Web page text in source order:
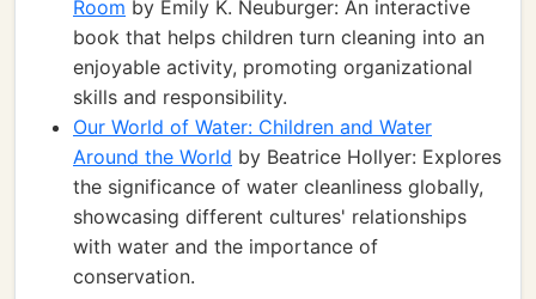
Room by Emily K. Neuburger: An interactive
book that helps children turn cleaning into an
enjoyable activity, promoting organizational
skills and responsibility.
Our World of Water: Children and Water
Around the World by Beatrice Hollyer: Explores
the significance of water cleanliness globally,
showcasing different cultures' relationships
with water and the importance of
conservation.